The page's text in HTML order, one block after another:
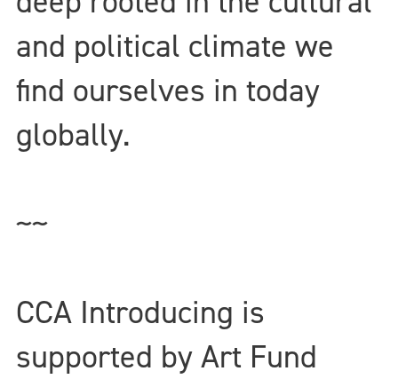
and political climate we
find ourselves in today
globally.
~~
CCA Introducing is
supported by Art Fund